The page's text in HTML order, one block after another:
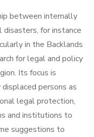
between internally
for instance
in the Backlands
for legal and policy
Its focus is
persons as
legal protection,
and institutions to
suggestions to